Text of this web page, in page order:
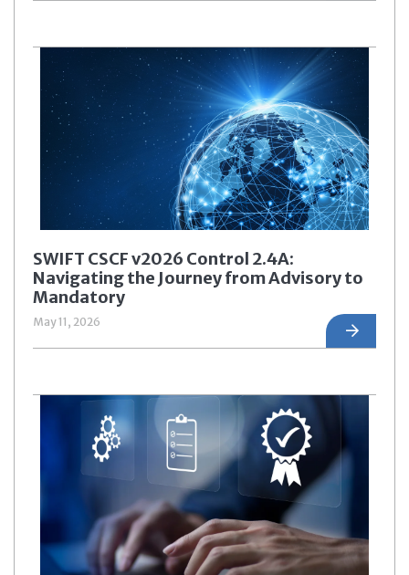
SWIFT CSCF v2026 Control 2.4A:
Navigating the Journey from Advisory to
Mandatory
May 11, 2026